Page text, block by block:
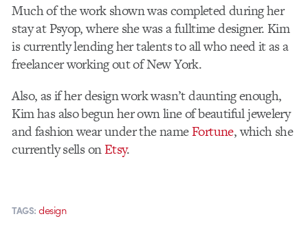
Much of the work shown was completed during her
stay at Psyop, where she was a fulltime designer. Kim
is currently lending her talents to all who need it as a
freelancer working out of New York.
Also, as if her design work wasn’t daunting enough,
Kim has also begun her own line of beautiful jewelery
and fashion wear under the nameFortune, which she
currently sells onEtsy.
TAGS: design